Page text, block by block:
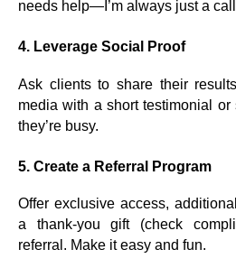
needs help—I’m always just a call
4. Leverage Social Proof
Ask clients to share their
media with a short testimonial or
they’re busy.
5. Create a Referral Program
Offer exclusive access,
a thank-you gift (check
referral. Make it easy and fun.